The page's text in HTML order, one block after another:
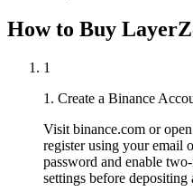
How to Buy
1
1. Create a Binance
Visit binance.com or
register using your email
password and enable
settings before depositing